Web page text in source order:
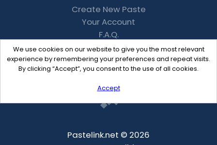
We use cookies on our website to give you the most relevant
experience by remembering your preferences and repeat visits.
By clicking “Accept”, you consent to the use of all cookies.
Accept
Create New Paste
Your Account
F.A.Q.
Recent
Contact
Pastelink.net © 2026